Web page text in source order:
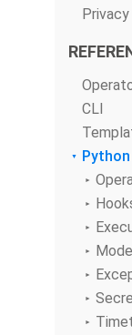
Privacy
CLI
Python